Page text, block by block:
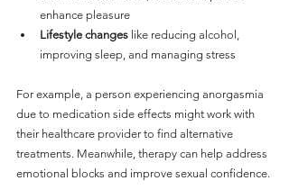
enhance pleasure
Lifestyle changes like reducing alcohol,
improving sleep, and managing stress
For example, a person experiencing anorgasmia
due to medication side effects might work with
their healthcare provider to find alternative
treatments. Meanwhile, therapy can help address
emotional blocks and improve sexual confidence.